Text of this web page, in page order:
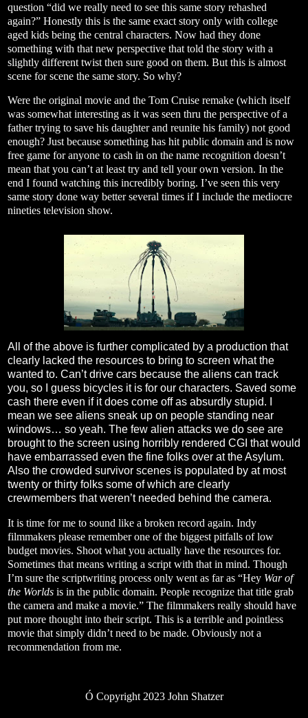
question “did we really need to see this same story rehashed
again?” Honestly this is the same exact story only with college
aged kids being the central characters. Now had they done
something with that new perspective that told the story with a
slightly different twist then sure good on them. But this is almost
scene for scene the same story. So why?
Were the original movie and the Tom Cruise remake (which itself
was somewhat interesting as it was seen thru the perspective of a
father trying to save his daughter and reunite his family) not good
enough? Just because something has hit public domain and is now
free game for anyone to cash in on the name recognition doesn’t
mean that you can’t at least try and tell your own version. In the
end I found watching this incredibly boring. I’ve seen this very
same story done way better several times if I include the mediocre
nineties television show.
All of the above is further complicated by a production that
clearly lacked the resources to bring to screen what the
wanted to. Can’t drive cars because the aliens can track
you, so I guess bicycles it is for our characters. Saved some
cash there even if it does come off as absurdly stupid. I
mean we see aliens sneak up on people standing near
windows… so yeah. The few alien attacks we do see are
brought to the screen using horribly rendered CGI that would
have embarrassed even the fine folks over at the Asylum.
Also the crowded survivor scenes is populated by at most
twenty or thirty folks some of which are clearly
crewmembers that weren’t needed behind the camera.
It is time for me to sound like a broken record again. Indy
filmmakers please remember one of the biggest pitfalls of low
budget movies. Shoot what you actually have the resources for.
Sometimes that means writing a script with that in mind. Though
I’m sure the scriptwriting process only went as far as “Hey War of
the Worlds is in the public domain. People recognize that title grab
the camera and make a movie.” The filmmakers really should have
put more thought into their script. This is a terrible and pointless
movie that simply didn’t need to be made. Obviously not a
recommendation from me.
Ó Copyright 2023 John Shatzer